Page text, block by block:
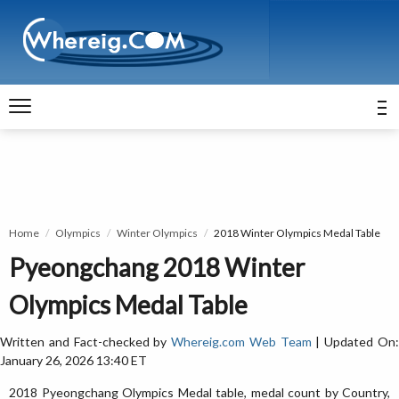
Home Olympics Winter Olympics 2018 Winter Olympics Medal Table
Pyeongchang 2018 Winter
Olympics Medal Table
Written and Fact-checked byWhereig.com Web Team | Updated On:
January 26, 2026 13:40 ET
2018 Pyeongchang Olympics Medal table, medal count by Country,